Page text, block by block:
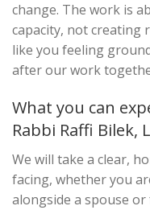
change. The work is
capacity, not creating
like you feeling
after our work
What you can
Rabbi Raffi Bilek,
We will take a clear,
facing, whether you
alongside a spouse